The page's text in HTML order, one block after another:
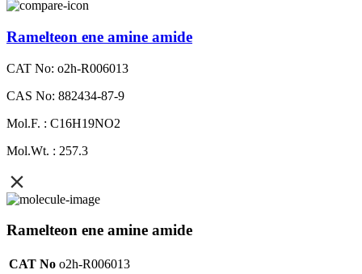
Ramelteon ene amine amide
CAT No: o2h-R006013
CAS No: 882434-87-9
Mol.F. : C16H19NO2
Mol.Wt. : 257.3
Ramelteon ene amine amide
CAT No o2h-R006013